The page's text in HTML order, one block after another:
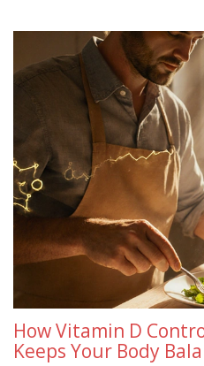
How Vitamin D
Keeps Your Body